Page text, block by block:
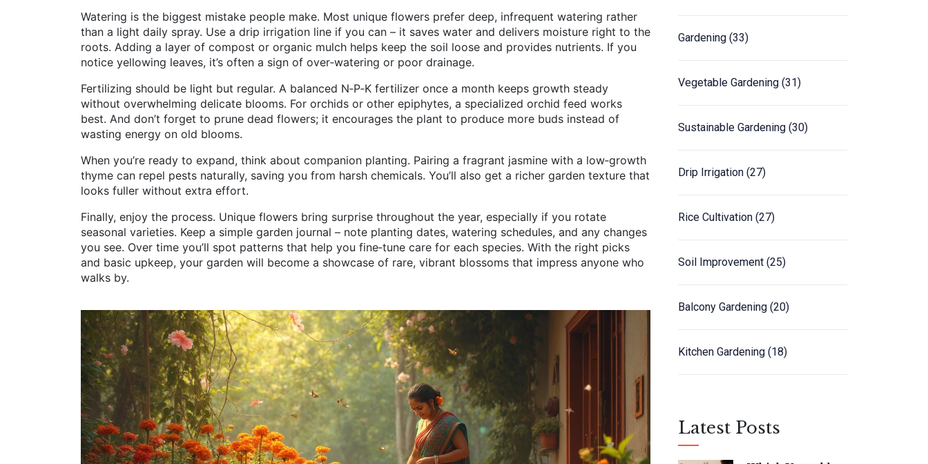
Watering is the biggest mistake people make. Most unique flowers prefer deep, infrequent watering rather
than a light daily spray. Use a drip irrigation line if you can – it saves water and delivers moisture right to the
roots. Adding a layer of compost or organic mulch helps keep the soil loose and provides nutrients. If you
notice yellowing leaves, it’s often a sign of over‑watering or poor drainage.
Fertilizing should be light but regular. A balanced N‑P‑K fertilizer once a month keeps growth steady
without overwhelming delicate blooms. For orchids or other epiphytes, a specialized orchid feed works
best. And don’t forget to prune dead flowers; it encourages the plant to produce more buds instead of
wasting energy on old blooms.
When you’re ready to expand, think about companion planting. Pairing a fragrant jasmine with a low‑growth
thyme can repel pests naturally, saving you from harsh chemicals. You’ll also get a richer garden texture that
looks fuller without extra effort.
Finally, enjoy the process. Unique flowers bring surprise throughout the year, especially if you rotate
seasonal varieties. Keep a simple garden journal – note planting dates, watering schedules, and any changes
you see. Over time you’ll spot patterns that help you fine‑tune care for each species. With the right picks
and basic upkeep, your garden will become a showcase of rare, vibrant blossoms that impress anyone who
walks by.
Gardening (33)
Vegetable Gardening (31)
Sustainable Gardening (30)
Drip Irrigation (27)
Rice Cultivation (27)
Soil Improvement (25)
Balcony Gardening (20)
Kitchen Gardening (18)
Latest Posts